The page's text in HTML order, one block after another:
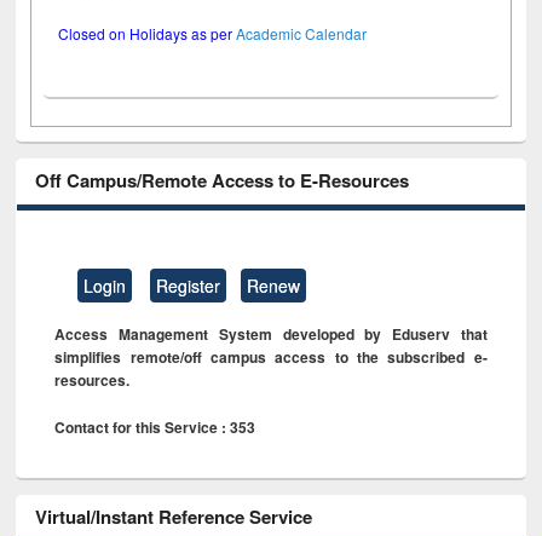
Closed on Holidays as perAcademic Calendar
Off Campus/Remote Access to E-Resources
Login Register Renew
Access Management System developed by Eduserv that
simplifies remote/off campus access to the subscribed e-
resources.
Contact for this Service : 353
Virtual/Instant Reference Service